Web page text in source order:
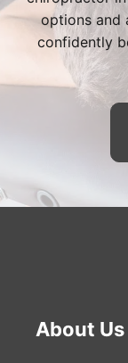
options and
confidently
About Us